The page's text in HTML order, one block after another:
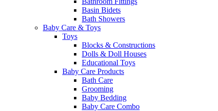
Basin Bidets
Bath Showers
Baby Care & Toys
Toys
Blocks & Constructions
Dolls & Doll Houses
Educational Toys
Baby Care Products
Bath Care
Grooming
Baby Bedding
Baby Care Combo